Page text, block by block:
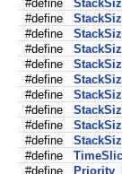
#define
#define
#define
#define
#define
#define
#define
#define
#define
#define
#define
#define